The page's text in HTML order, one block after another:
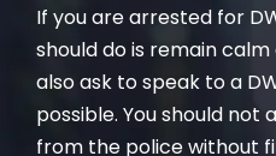
If you are arrested for
should do is remain
also ask to speak to a
possible. You should not
from the police without